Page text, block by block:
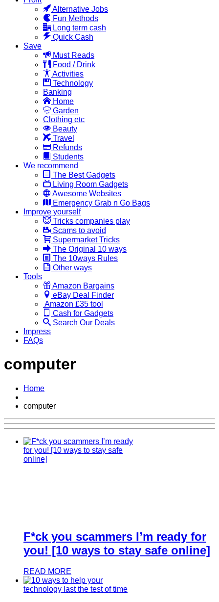
Alternative Jobs
Fun Methods
Long term cash
Quick Cash
Save
Must Reads
Food / Drink
Activities
Technology
Banking
Home
Garden
Clothing etc
Beauty
Travel
Refunds
Students
We recommend
The Best Gadgets
Living Room Gadgets
Awesome Websites
Emergency Grab n Go Bags
Improve yourself
Tricks companies play
Scams to avoid
Supermarket Tricks
The Original 10 ways
The 10ways Rules
Other ways
Tools
Amazon Bargains
eBay Deal Finder
Amazon £35 tool
Cash for Gadgets
Search Our Deals
Impress
FAQs
computer
Home
computer
F*ck you scammers I’m ready for
you! [10 ways to stay safe online]
READ MORE